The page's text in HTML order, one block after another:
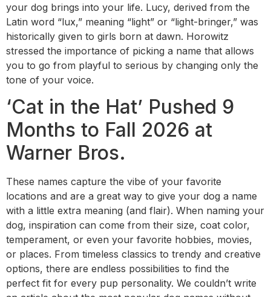
your dog brings into your life. Lucy, derived from the
Latin word “lux,” meaning “light” or “light-bringer,” was
historically given to girls born at dawn. Horowitz
stressed the importance of picking a name that allows
you to go from playful to serious by changing only the
tone of your voice.
‘Cat in the Hat’ Pushed 9
Months to Fall 2026 at
Warner Bros.
These names capture the vibe of your favorite
locations and are a great way to give your dog a name
with a little extra meaning (and flair). When naming your
dog, inspiration can come from their size, coat color,
temperament, or even your favorite hobbies, movies,
or places. From timeless classics to trendy and creative
options, there are endless possibilities to find the
perfect fit for every pup personality. We couldn’t write